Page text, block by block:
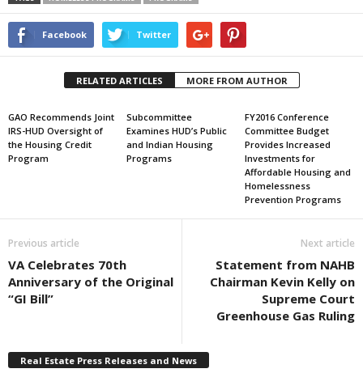
Facebook Twitter
RELATED ARTICLES MORE FROM AUTHOR
GAO Recommends Joint
IRS-HUD Oversight of
the Housing Credit
Program
Subcommittee
Examines HUD’s Public
and Indian Housing
Programs
FY2016 Conference
Committee Budget
Provides Increased
Investments for
Affordable Housing and
Homelessness
Prevention Programs
Previous article
VA Celebrates 70th
Anniversary of the Original
“GI Bill”
Next article
Statement from NAHB
Chairman Kevin Kelly on
Supreme Court
Greenhouse Gas Ruling
Real Estate Press Releases and News